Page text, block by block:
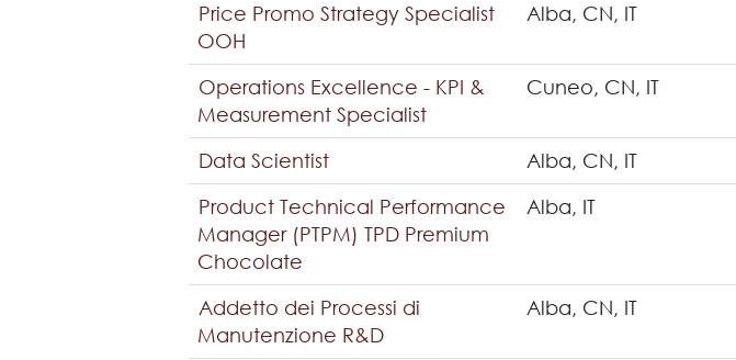
Price Promo Strategy Specialist
OOH
Alba, CN, IT
Operations Excellence - KPI &
Measurement Specialist
Cuneo, CN, IT
Data Scientist Alba, CN, IT
Product Technical Performance
Manager (PTPM) TPD Premium
Chocolate
Alba, IT
Addetto dei Processi di
Manutenzione R&D
Alba, CN, IT